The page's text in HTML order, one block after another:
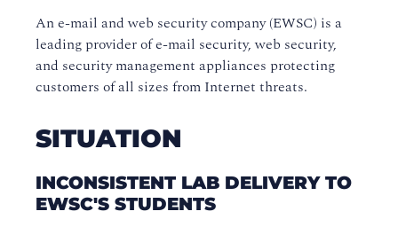
An e-mail and web security company (EWSC) is a
leading provider of e-mail security, web security,
and security management appliances protecting
customers of all sizes from Internet threats.
SITUATION
INCONSISTENT LAB DELIVERY TO
EWSC'S STUDENTS